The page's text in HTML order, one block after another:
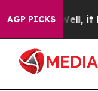
AGP PICKS
Well, it Didn’t